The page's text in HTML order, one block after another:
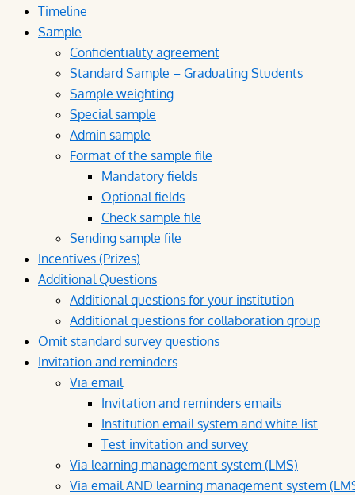
Timeline
Sample
Confidentiality agreement
Standard Sample – Graduating Students
Sample weighting
Special sample
Admin sample
Format of the sample file
Mandatory fields
Optional fields
Check sample file
Sending sample file
Incentives (Prizes)
Additional Questions
Additional questions for your institution
Additional questions for collaboration group
Omit standard survey questions
Invitation and reminders
Via email
Invitation and reminders emails
Institution email system and white list
Test invitation and survey
Via learning management system (LMS)
Via email AND learning management system